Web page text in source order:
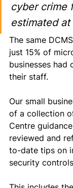
cyber crime
estimated at
The same
just 15% of
businesses had
their staff.
Our small
of a collection
Centre
reviewed and
to-date tips on
security